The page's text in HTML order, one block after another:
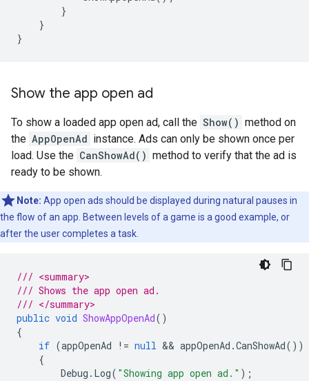
}
}
}
Show the app open ad
To show a loaded app open ad, call the Show() method on
the AppOpenAd instance. Ads can only be shown once per
load. Use the CanShowAd() method to verify that the ad is
ready to be shown.
Note: App open ads should be displayed during natural pauses in
the flow of an app. Between levels of a game is a good example, or
after the user completes a task.
/// <summary>
/// Shows the app open ad.
/// </summary>
public void ShowAppOpenAd()
{
if (appOpenAd != null && appOpenAd .CanShowAd())
{
Debug . Log( "Showing app open ad." );